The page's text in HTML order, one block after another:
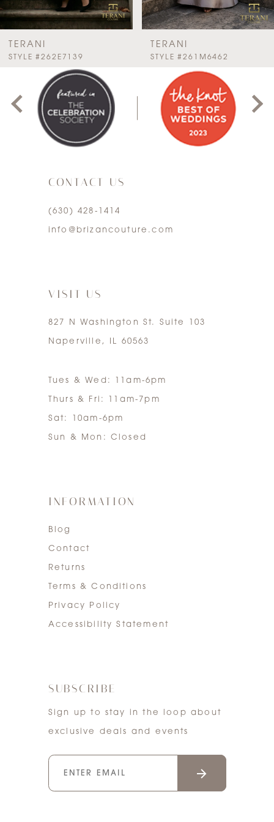
6
TERANI
STYLE #262E7139
TERANI
STYLE #261M6462
PAUSE AUTOPLAY
PREVIOUS SLIDE
NEXT SLIDE
0
1
4
5
CONTACT US
(630) 428‑1414
info@brizancouture.com
VISIT US
827 N Washington St. Suite 103
Naperville, IL 60563
Tues & Wed: 11am-6pm
Thurs & Fri: 11am-7pm
Sat: 10am-6pm
Sun & Mon: Closed
INFORMATION
Blog
Contact
Returns
Terms & Conditions
Privacy Policy
Accessibility Statement
SUBSCRIBE
Sign up to stay in the loop about
exclusive deals and events